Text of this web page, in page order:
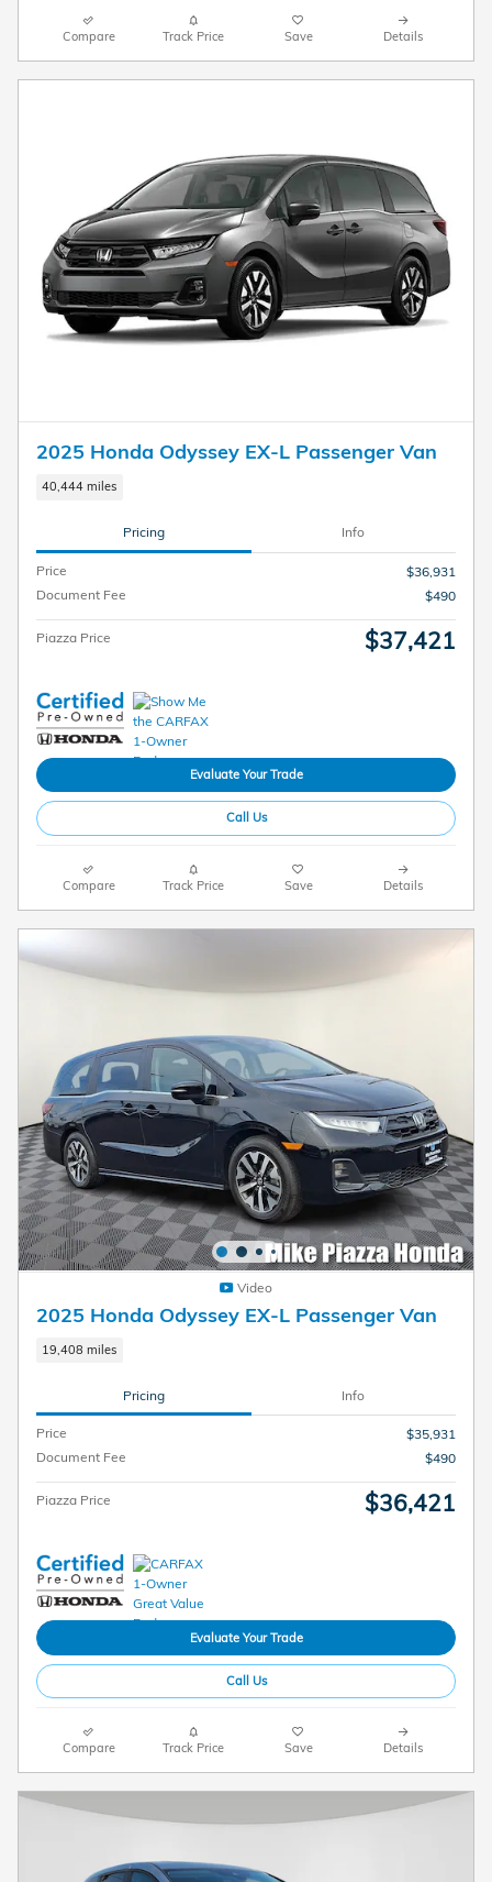
Compare Track Price Save Details
2025 Honda Odyssey EX-L Passenger Van
40,444 miles
Pricing Info
Price
$36,931
Document Fee
$490
Piazza Price $37,421
Evaluate Your Trade
Call Us
Compare Track Price Save Details
Video
2025 Honda Odyssey EX-L Passenger Van
19,408 miles
Pricing Info
Price
$35,931
Document Fee
$490
Piazza Price $36,421
Evaluate Your Trade
Call Us
Compare Track Price Save Details